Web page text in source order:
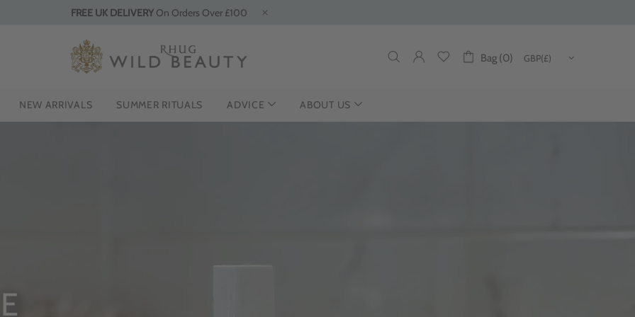
FREE UK DELIVERYOn Orders Over £100
Bag (0)
NEW ARRIVALS SUMMER RITUALS ADVICE ABOUT US